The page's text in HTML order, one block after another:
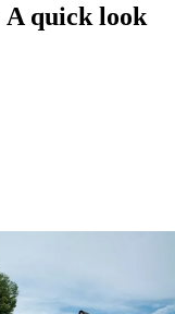
A quick look